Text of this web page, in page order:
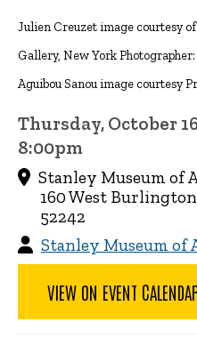
Julien Creuzet image courtesy
Gallery, New York
Aguibou Sanou image courtesy
Thursday, October
8:00pm
Stanley Museum of
160 West
52242
Stanley Museum of
VIEW ON EVENT